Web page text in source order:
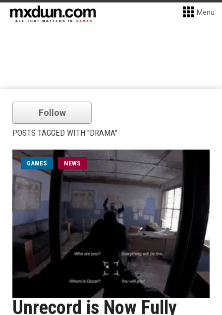
Menu
Follow
POSTS TAGGED WITH "DRAMA"
GAMES NEWS
Unrecord is Now Fully